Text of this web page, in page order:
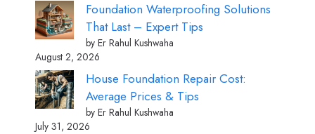
Foundation Waterproofing Solutions
That Last – Expert Tips
by Er Rahul Kushwaha
August 2, 2026
House Foundation Repair Cost:
Average Prices & Tips
by Er Rahul Kushwaha
July 31, 2026